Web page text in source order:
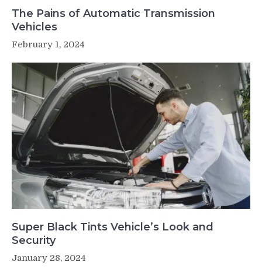
The Pains of Automatic Transmission
Vehicles
February 1, 2024
Super Black Tints Vehicle’s Look and
Security
January 28, 2024